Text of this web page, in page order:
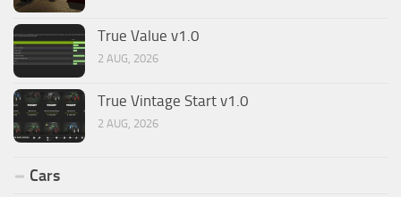
True Value v1.0
2 AUG, 2026
True Vintage Start v1.0
2 AUG, 2026
Cars